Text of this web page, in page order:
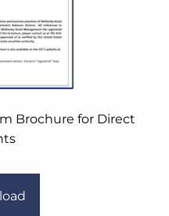
Brochure for Direct